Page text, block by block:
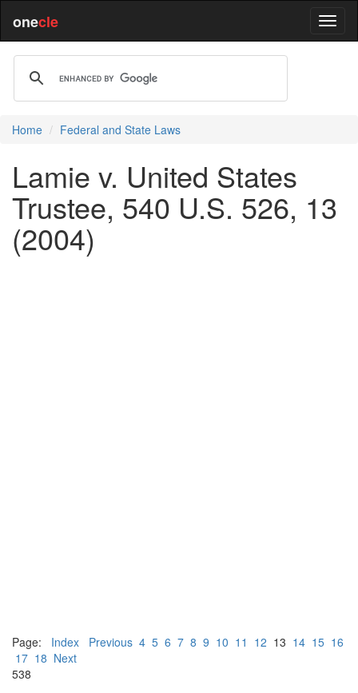
onecle
Home Federal and State Laws
Lamie v. United States
Trustee, 540 U.S. 526, 13
(2004)
Page: Index Previous 4 5 6 7 8 9 10 11 12 13 14 15 16
17 18 Next
538